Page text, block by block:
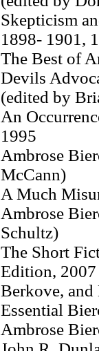
Skepticism
1898- 1901,
The Best of
Devils
(edited by
An
1995
Ambrose
McCann)
A Much
Ambrose
Schultz)
The Short
Edition, 2007
Berkove,
Essential
Ambrose